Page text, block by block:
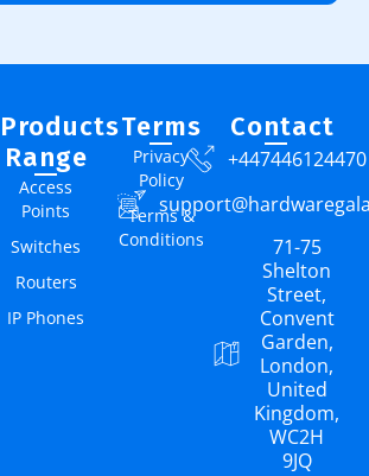
Products
Range
Access
Points
Switches
Routers
IP Phones
Terms
Privacy
Policy
Terms &
Conditions
Contact
+447446124470
71-75
Shelton
Street,
Convent
Garden,
London,
United
Kingdom,
WC2H
9JQ